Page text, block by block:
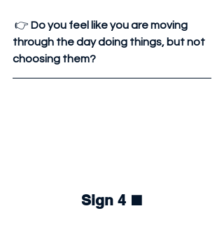
👉 Do you feel like you are moving
through the day doing things, but not
choosing them?
Sign 4